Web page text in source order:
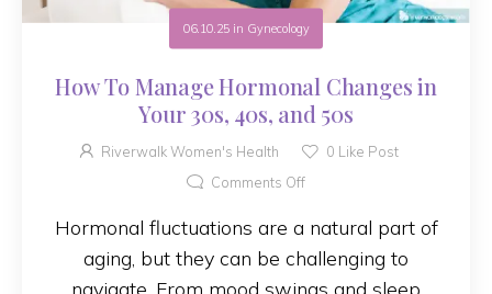
06.10.25in Gynecology
How To Manage Hormonal Changes in
Your 30s, 40s, and 50s
Riverwalk Women's Health 0 Like Post
Comments Off
Hormonal fluctuations are a natural part of
aging, but they can be challenging to
navigate. From mood swings and sleep